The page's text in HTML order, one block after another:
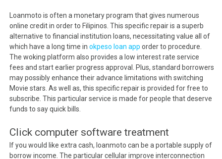
Loanmoto is often a monetary program that gives numerous
online credit in order to Filipinos. This specific repair is a superb
alternative to financial institution loans, necessitating value all of
which have a long time inokpeso loan app order to procedure.
The woking platform also provides a low interest rate service
fees and start earlier progress approval. Plus, standard borrowers
may possibly enhance their advance limitations with switching
Movie stars. As well as, this specific repair is provided for free to
subscribe. This particular service is made for people that deserve
funds to say quick bills.
Click computer software treatment
If you would like extra cash, loanmoto can be a portable supply of
borrow income. The particular cellular improve interconnection